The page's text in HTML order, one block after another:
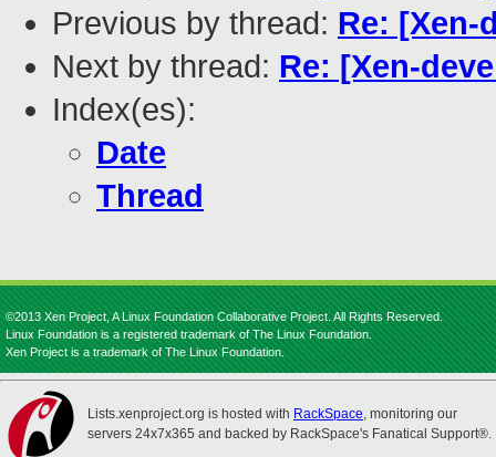
Previous by thread: Re: [Xen-
Next by thread: Re: [Xen-
Index(es):
Date
Thread
©2013 Xen Project, A Linux Foundation Collaborative Project. All Rights Reserved.
Linux Foundation is a registered trademark of The Linux Foundation.
Xen Project is a trademark of The Linux Foundation.
Lists.xenproject.org is hosted with RackSpace, monitoring our
servers 24x7x365 and backed by RackSpace's Fanatical Support®.